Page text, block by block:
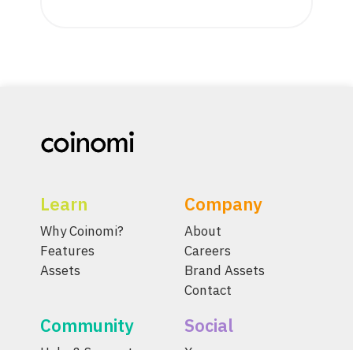
Learn
Why Coinomi?
Features
Assets
Company
About
Careers
Brand Assets
Contact
Community Social